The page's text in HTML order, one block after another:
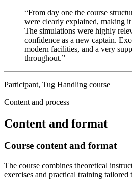
“From day one the course
were clearly explained, making
The simulations were highly
confidence as a new captain.
modern facilities, and a very
throughout.”
Participant, Tug Handling course
Content and process
Content and format
Course content and format
The course combines theoretical
exercises and practical training tailored